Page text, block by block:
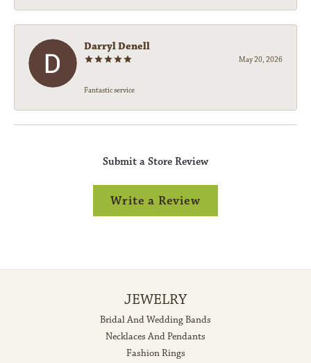
Darryl Denell
May 20, 2026
Fantastic service
Submit a Store Review
Write a Review
JEWELRY
Bridal And Wedding Bands
Necklaces And Pendants
Fashion Rings